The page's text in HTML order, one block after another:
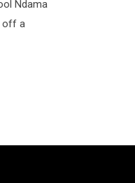
Ndama
off a